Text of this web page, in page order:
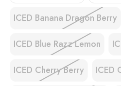
ICED Banana Dragon Berry
ICED Blue Razz Lemon
ICED Cherry Berry ICED